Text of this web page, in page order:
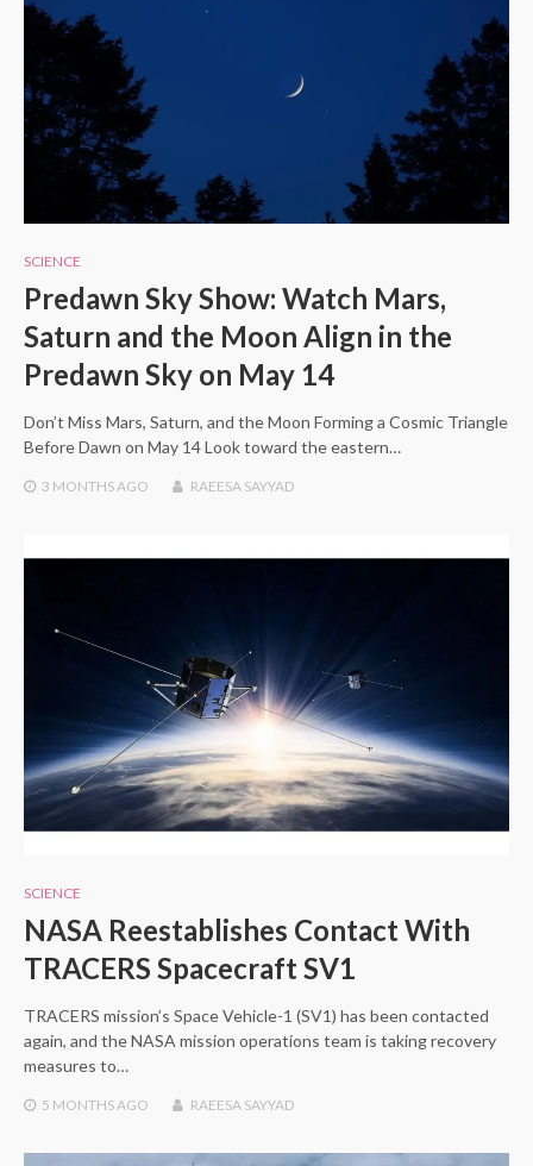
SCIENCE
Predawn Sky Show: Watch Mars,
Saturn and the Moon Align in the
Predawn Sky on May 14
Don’t Miss Mars, Saturn, and the Moon Forming a Cosmic Triangle
Before Dawn on May 14 Look toward the eastern…
3 MONTHS AGO RAEESA SAYYAD
SCIENCE
NASA Reestablishes Contact With
TRACERS Spacecraft SV1
TRACERS mission’s Space Vehicle-1 (SV1) has been contacted
again, and the NASA mission operations team is taking recovery
measures to…
5 MONTHSAGO RAEESA SAYYAD